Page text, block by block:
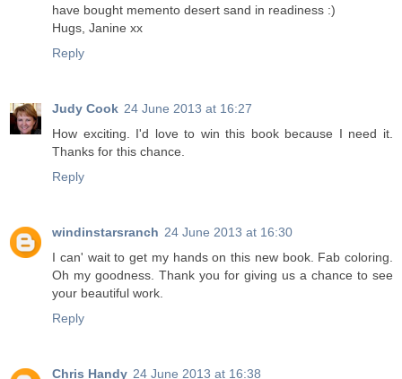
have bought memento desert sand in readiness :)
Hugs, Janine xx
Reply
Judy Cook 24 June 2013 at 16:27
How exciting. I'd love to win this book because I need it.
Thanks for this chance.
Reply
windinstarsranch 24 June 2013 at 16:30
I can' wait to get my hands on this new book. Fab coloring.
Oh my goodness. Thank you for giving us a chance to see
your beautiful work.
Reply
Chris Handy 24 June 2013 at 16:38